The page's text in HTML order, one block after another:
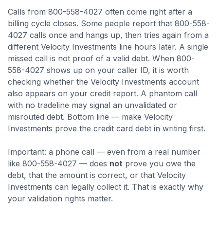
Calls from 800-558-4027 often come right after a
billing cycle closes. Some people report that 800-558-
4027 calls once and hangs up, then tries again from a
different Velocity Investments line hours later. A single
missed call is not proof of a valid debt. When 800-
558-4027 shows up on your caller ID, it is worth
checking whether the Velocity Investments account
also appears on your credit report. A phantom call
with no tradeline may signal an unvalidated or
misrouted debt. Bottom line — make Velocity
Investments prove the credit card debt in writing first.
Important: a phone call — even from a real number
like 800-558-4027 — does not prove you owe the
debt, that the amount is correct, or that Velocity
Investments can legally collect it. That is exactly why
your validation rights matter.